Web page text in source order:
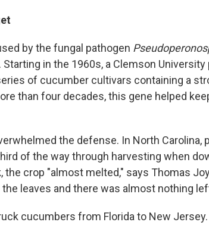
by the fungal pathogen
in the 1960s, a Clemson University
of cucumber cultivars containing a
than four decades, this gene helped
the defense. In North Carolina,
of the way through harvesting when
the crop "almost melted," says Thomas
leaves and there was almost nothing
cucumbers from Florida to New